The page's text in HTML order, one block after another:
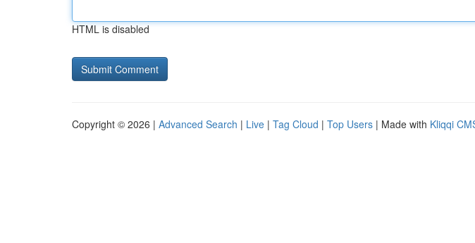
HTML is disabled
Copyright © 2026 | Advanced Search | Live | Tag Cloud | Top Users | Made with Kliqqi